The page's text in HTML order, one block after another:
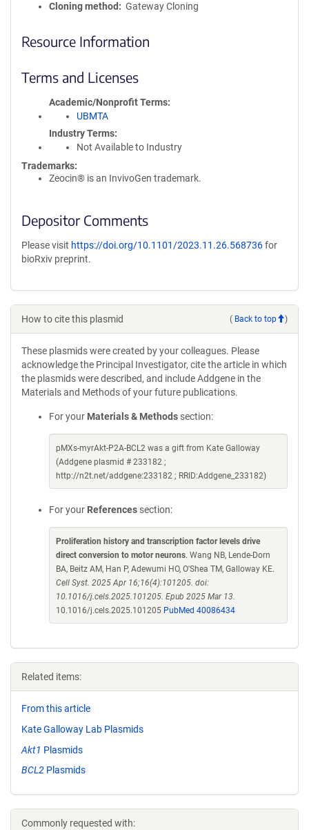
Cloning method Gateway Cloning
Resource Information
Terms and Licenses
Academic/Nonprofit Terms
UBMTA
Industry Terms
Not Available to Industry
Trademarks:
Zeocin® is an InvivoGen trademark.
Depositor Comments
Please visit https://doi.org/10.1101/2023.11.26.568736for
bioRxiv preprint.
How to cite this plasmid ( Back to top )
These plasmids were created by your colleagues. Please
acknowledge the Principal Investigator, cite the article in which
the plasmids were described, and include Addgene in the
Materials and Methods of your future publications.
For your Materials & Methods section:
pMXs-myrAkt-P2A-BCL2 was a gift from Kate Galloway
(Addgene plasmid # 233182 ;
http://n2t.net/addgene:233182 ; RRID:Addgene_233182)
For your References section:
Proliferation history and transcription factor levels drive
direct conversion to motor neurons. Wang NB, Lende-Dorn
BA, Beitz AM, Han P, Adewumi HO, O'Shea TM, Galloway KE.
Cell Syst. 2025 Apr 16;16(4):101205. doi:
10.1016/j.cels.2025.101205. Epub 2025 Mar 13.
10.1016/j.cels.2025.101205 PubMed 40086434
Related items:
From this article
Kate Galloway Lab Plasmids
Akt1 Plasmids
BCL2 Plasmids
Commonly requested with: